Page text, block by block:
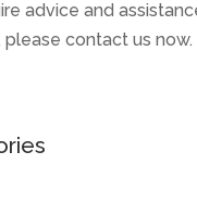
advice and
please contact us now.